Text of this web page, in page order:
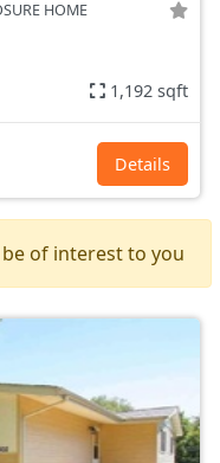
HOME
1,192 sqft
Details
of interest to you